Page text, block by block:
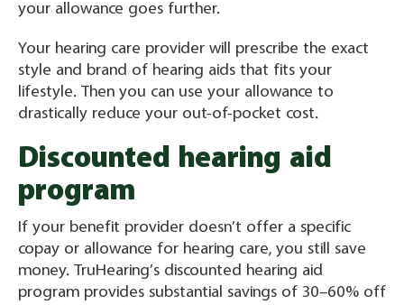
your allowance goes further.
Your hearing care provider will prescribe the exact
style and brand of hearing aids that fits your
lifestyle. Then you can use your allowance to
drastically reduce your out-of-pocket cost.
Discounted hearing aid
program
If your benefit provider doesn’t offer a specific
copay or allowance for hearing care, you still save
money. TruHearing’s discounted hearing aid
program provides substantial savings of 30–60% off